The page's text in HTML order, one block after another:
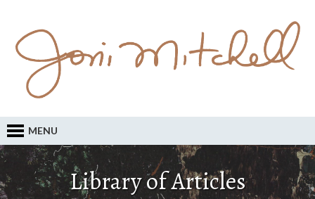
MENU
Library of Articles